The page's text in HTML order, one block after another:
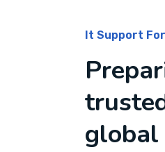
It Support
global